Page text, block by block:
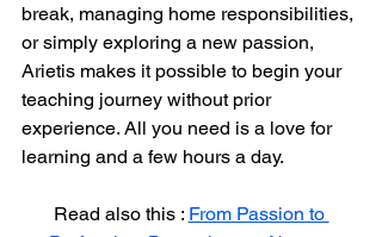
break, managing home responsibilities,
or simply exploring a new passion,
Arietis makes it possible to begin your
teaching journey without prior
experience. All you need is a love for
learning and a few hours a day.
Read also this : From Passion to